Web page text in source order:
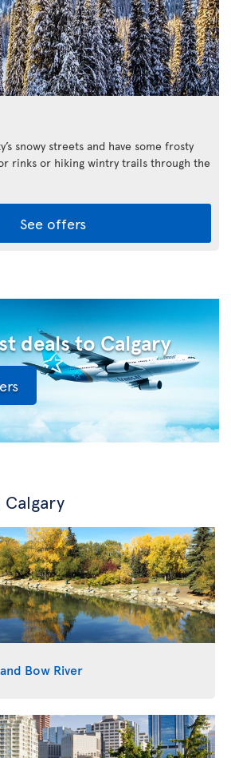
snowy streets and have some frosty
rinks or hiking wintry trails through the
See offers
deals to Calgary
Bow River